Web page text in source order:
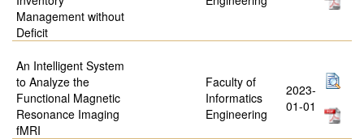
Management without
Deficit
An Intelligent System
to Analyze the
Functional Magnetic
Resonance Imaging
fMRI
Faculty of
Informatics
Engineering
2023-
01-01